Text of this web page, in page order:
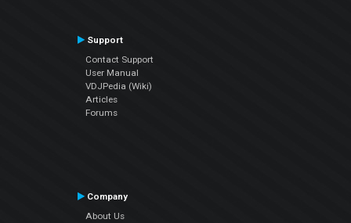
Support
Contact Support
User Manual
VDJPedia (Wiki)
Articles
Forums
Company
About Us